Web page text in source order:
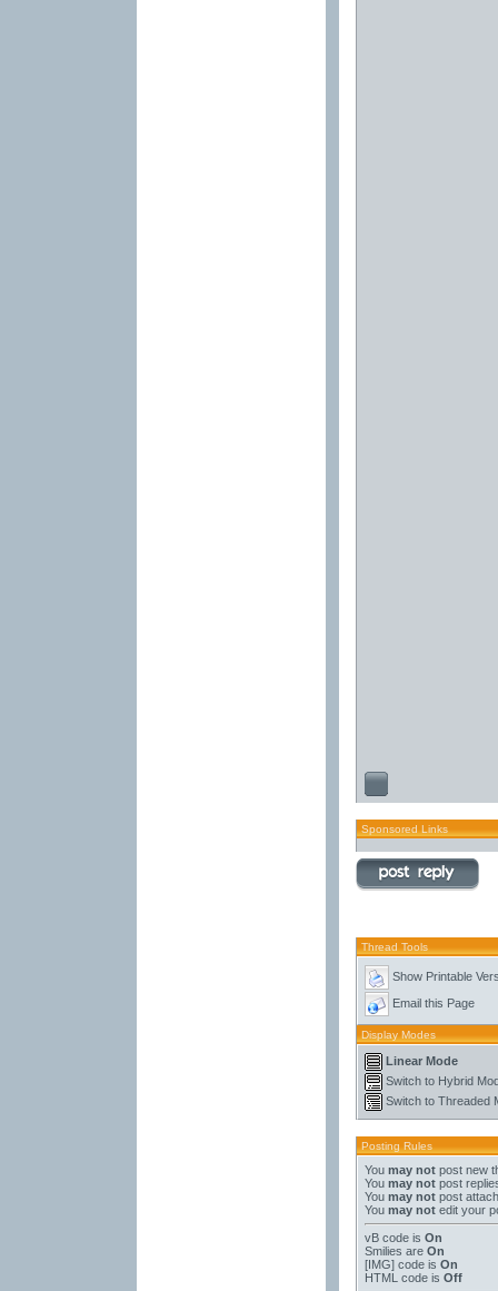
Sponsored Links
Thread Tools
Show Printable
Email this Page
Display Modes
Linear Mode
Switch to Hybrid
Switch to Threaded
Posting Rules
You may notpost new
You may notpost
You may notpost
You may notedit your
vB codeis On
Smilies are On
[IMG]code is On
HTML code is Off